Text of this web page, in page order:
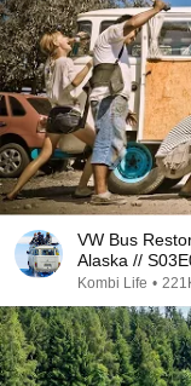
VW Bus
Alaska //
Kombi Life •